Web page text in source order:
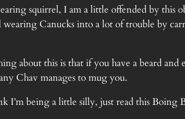
squirrel, I am a little offended by this
wearing Canucks into a lot of trouble by
about this is that if you have a beard
Chav manages to mug you.
I’m being a little silly, just read this